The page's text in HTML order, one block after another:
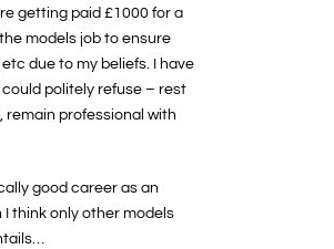
getting paid £1000 for a
models job to ensure
due to my beliefs. I have
politely refuse – rest
remain professional with
good career as an
think only other models